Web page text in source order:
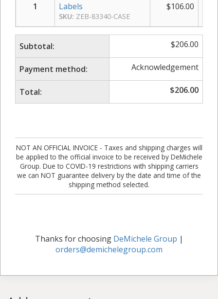
1 Labels
SKU: ZEB-83340-CASE
$106.00
Subtotal: $206.00
Payment method: Acknowledgement
Total: $206.00
NOT AN OFFICIAL INVOICE - Taxes and shipping charges will
be applied to the official invoice to be received by DeMichele
Group. Due to COVID-19 restrictions with shipping carriers
we can NOT guarantee delivery by the date and time of the
shipping method selected.
Thanks for choosing DeMichele Group |
orders@demichelegroup.com